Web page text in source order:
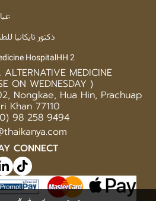
دكتور ثايكانيا
HospitalHH 2
ALTERNATIVE MEDICINE
ON WEDNESDAY )
Nongkae, Hua Hin, Prachuap
Khan 77110
98 258 9494
CONNECT